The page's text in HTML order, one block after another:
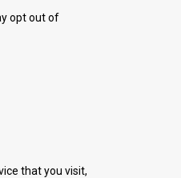
opt out of
that you visit,